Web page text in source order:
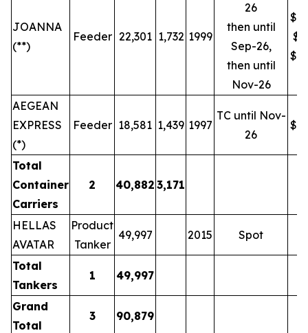
JOANNA
(**)
Feeder 22,301 1,732 1999
26
then until
Sep-26,
then until
Nov-26
AEGEAN
EXPRESS
(*)
Feeder 18,581 1,439 1997
TC until Nov-
26
Total
Container
Carriers
2 40,882 3,171
HELLAS
AVATAR
Product
Tanker
49,997 2015 Spot
Total
Tankers
1 49,997
Grand
Total
3 90,879